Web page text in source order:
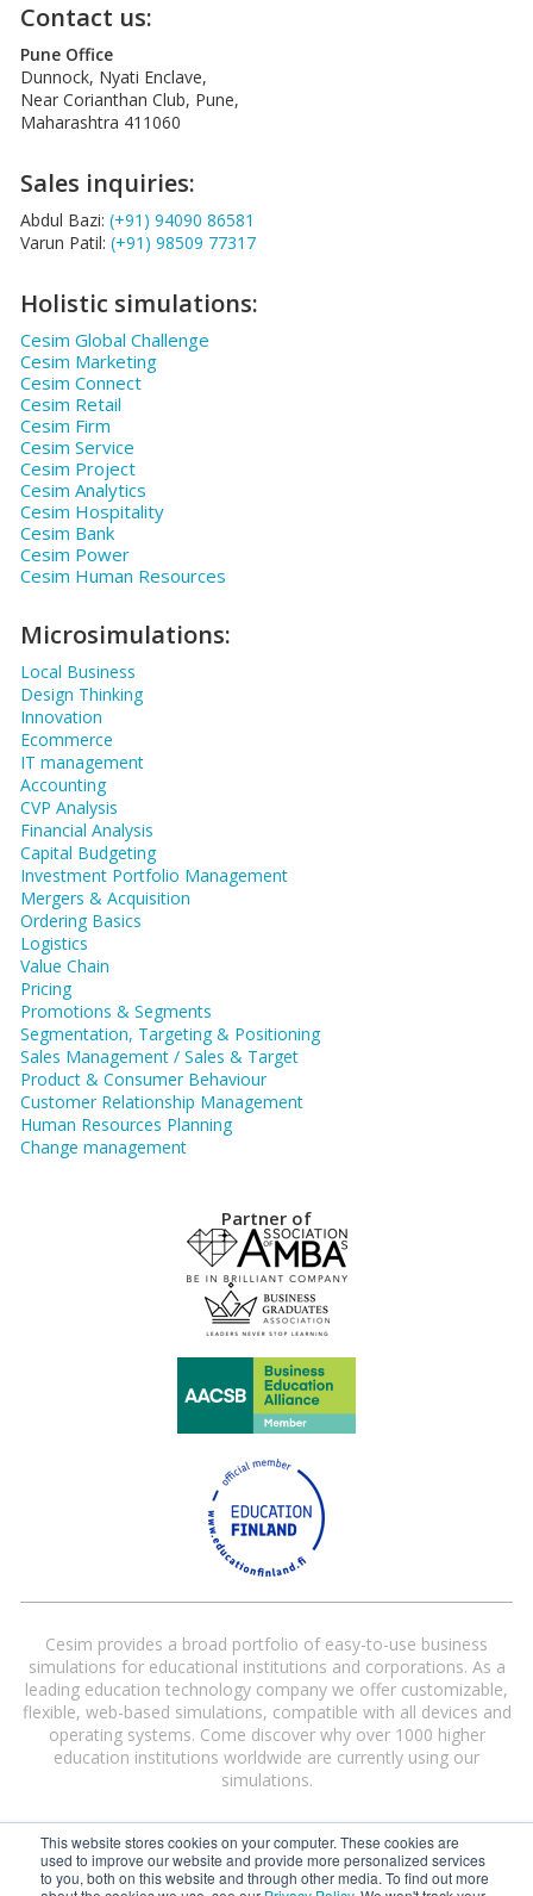
This website stores cookies on your computer. These cookies are
used to improve our website and provide more personalized services
to you, both on this website and through other media. To find out more
Contact us:
Pune Office
Dunnock, Nyati Enclave,
Near Corianthan Club, Pune,
Maharashtra 411060
Sales inquiries:
Abdul Bazi: (+91) 94090 86581
Varun Patil: (+91) 98509 77317
Holistic simulations:
Cesim Global Challenge
Cesim Marketing
Cesim Connect
Cesim Retail
Cesim Firm
Cesim Service
Cesim Project
Cesim Analytics
Cesim Hospitality
Cesim Bank
Cesim Power
Cesim Human Resources
Microsimulations:
Local Business
Design Thinking
Innovation
Ecommerce
IT management
Accounting
CVP Analysis
Financial Analysis
Capital Budgeting
Investment Portfolio Management
Mergers & Acquisition
Ordering Basics
Logistics
Value Chain
Pricing
Promotions & Segments
Segmentation, Targeting & Positioning
Sales Management / Sales & Target
Product & Consumer Behaviour
Customer Relationship Management
Human Resources Planning
Change management
Partner of
Cesim provides a broad portfolio of easy-to-use business
simulations for educational institutions and corporations. As a
leading education technology company we offer customizable,
flexible, web-based simulations, compatible with all devices and
operating systems. Come discover why over 1000 higher
education institutions worldwide are currently using our
simulations.